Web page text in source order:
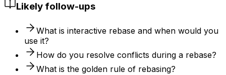
Likely follow-ups
What is interactive rebase and when would you
use it?
How do you resolve conflicts during a rebase?
What is the golden rule of rebasing?